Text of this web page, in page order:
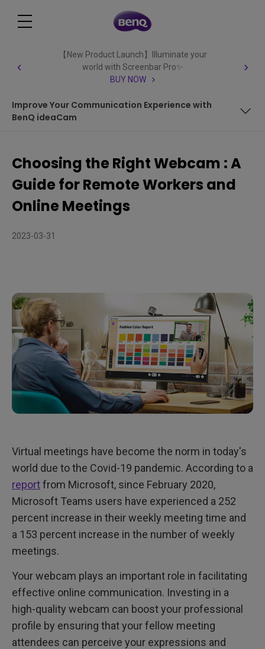
【New Product Launch】Illuminate your
world with Screenbar Pro✨
BUY NOW
Improve Your Communication Experience with
BenQ ideaCam
Improve Your Communication Experience with BenQ
ideaCam
Choosing the Right Webcam : A
Guide for Remote Workers and
Online Meetings
2023-03-31
Virtual meetings have become the norm in today's
world due to the Covid-19 pandemic. According to a
reportfrom Microsoft, since February 2020,
Microsoft Teams users have experienced a 252
percent increase in their weekly meeting time and
a 153 percent increase in the number of weekly
meetings.
Your webcam plays an important role in facilitating
effective online communication. Investing in a
high-quality webcam can boost your professional
profile by ensuring that your fellow meeting
attendees can perceive your expressions and